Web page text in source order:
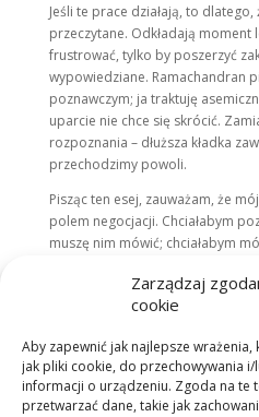
Zarządzaj
cookie
Aby zapewnić jak najlepsze
jak pliki cookie, do przechowywania
informacji o urządzeniu. Zgoda na te
przetwarzać dane, takie jak
Jeśli te prace działają, to
przeczytane. Odkładają moment
frustrować, tylko by poszerzyć
wypowiedziane. Ramachandran
poznawczym; ja traktuję
uparcie nie chce się skrócić.
rozpoznania – dłuższa kładka
przechodzimy powoli.
Pisząc ten esej, zauważam, że
polem negocjacji. Chciałabym
muszę nim mówić; chciałabym
znaczenie nie przynależy ani do
relacją, która wydarza się między
napięcia wystarczająco długo, by
właśnie napięcie – nie definicja –
najbardziej rozpoznaję siebie.